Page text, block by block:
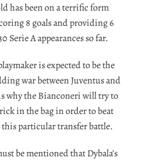
has been on a terrific form
8 goals and providing 6
Serie A appearances so far.
is expected to be the
war between Juventus and
why the Bianconeri will try to
in the bag in order to beat
particular transfer battle.
be mentioned that Dybala’s